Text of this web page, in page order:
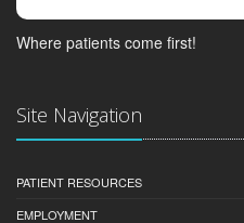
Where patients come first!
Site Navigation
PATIENT RESOURCES
EMPLOYMENT